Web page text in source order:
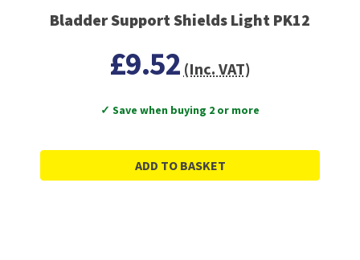
Bladder Support Shields Light PK12
£9.52 (Inc. VAT)
✓ Save when buying 2 or more
ADD TO BASKET